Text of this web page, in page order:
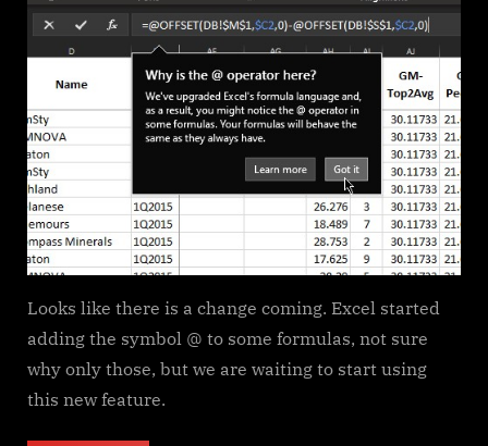
Looks like there is a change coming. Excel started
adding the symbol @ to some formulas, not sure
why only those, but we are waiting to start using
this new feature.